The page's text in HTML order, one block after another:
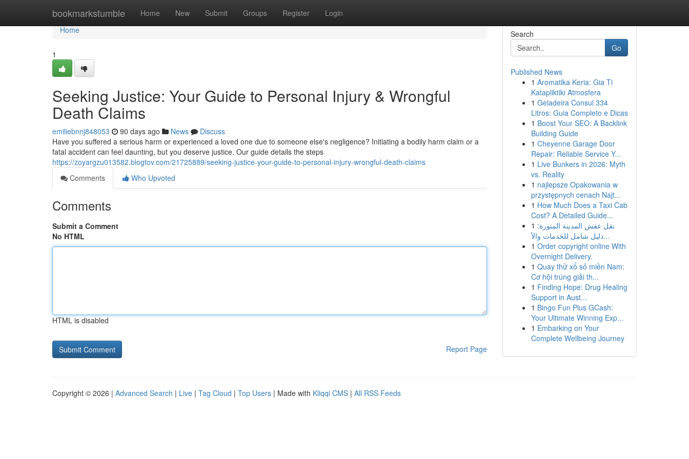
bookmarkstumble Home New Submit Groups Register Login
Home
Home
1
Seeking Justice: Your Guide to Personal Injury & Wrongful
Death Claims
emiliebnnj848053 90 days ago News
Discuss
Have you suffered a serious harm or experienced a loved one due to someone else's negligence? Initiating a bodily harm claim or a
fatal accident can feel daunting, but you deserve justice. Our guide details the steps
https://zoyargzu013582.blogtov.com/21725889/seeking-justice-your-guide-to-personal-injury-wrongful-death-claims
Comments
Who Upvoted
Comments
Submit a Comment
No HTML
HTML is disabled
Report Page
Search
Go
Published News
1 Aromatika Keria: Gia Ti
Katapliktiki Atmosfera
1 Geladeira Consul 334
Litros: Guia Completo e Dicas
1 Boost Your SEO: A Backlink
Building Guide
1 Cheyenne Garage Door
Repair: Reliable Service Y...
1 Live Bunkers in 2026: Myth
vs. Reality
1 najlepsze Opakowania w
przystępnych cenach Najt...
1 How Much Does a Taxi Cab
Cost? A Detailed Guide...
1 نقل عفش المدينة المنورة:
دليل شامل للخدمات والأ...
1 Order copyright online With
Overnight Delivery.
1 Quay thử xổ số miền Nam:
Cơ hội trúng giải th...
1 Finding Hope: Drug Healing
Support in Aust...
1 Bingo Fun Plus GCash:
Your Ultimate Winning Exp...
1 Embarking on Your
Complete Wellbeing Journey
Copyright © 2026 | Advanced Search | Live | Tag Cloud | Top Users | Made with Kliqqi CMS | All RSS Feeds